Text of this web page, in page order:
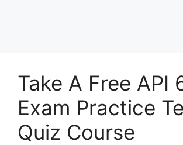
Take A Free API
Exam Practice
Quiz Course